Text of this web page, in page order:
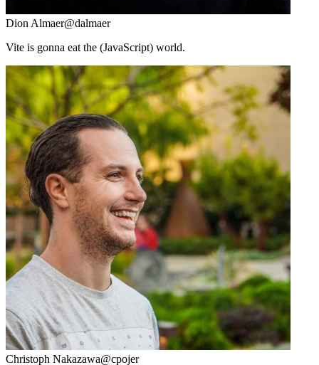
Dion Almaer@dalmaer
Vite is gonna eat the (JavaScript) world.
Christoph Nakazawa@cpojer